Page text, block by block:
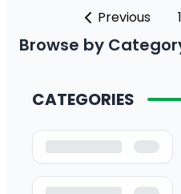
dentistry has become
Previous 1
Browse by
CATEGORIES